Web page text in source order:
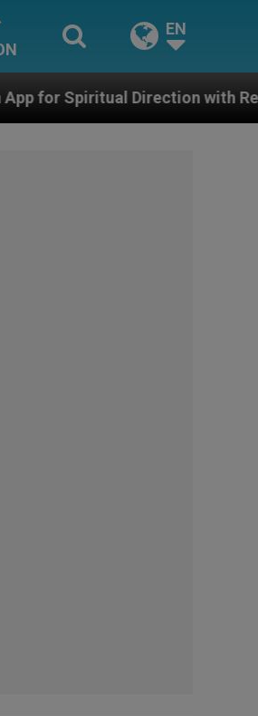
EN
with Real Priests and Other